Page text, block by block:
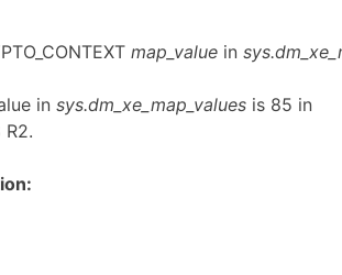
map_value in
in sys.dm_xe_map_values is 85 in